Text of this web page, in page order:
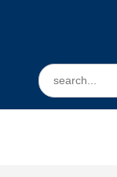
Search
for: